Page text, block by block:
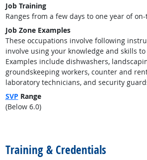
Job Training
Ranges from a few days to one year of
Job Zone Examples
These occupations involve following
involve using your knowledge and skills
Examples include dishwashers,
groundskeeping workers, counter and
laboratory technicians, and security
SVP Range
(Below 6.0)
Training & Credentials